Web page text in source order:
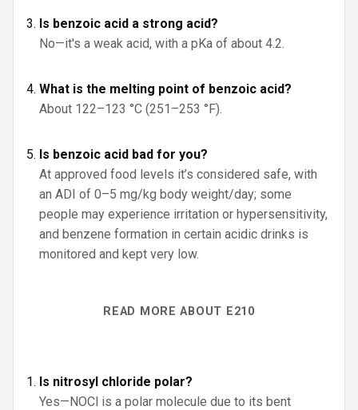
Is benzoic acid a strong acid?
No—it's a weak acid, with a pKa of about 4.2.
What is the melting point of benzoic acid?
About 122–123 °C (251–253 °F).
Is benzoic acid bad for you?
At approved food levels it’s considered safe, with
an ADI of 0–5 mg/kg body weight/day; some
people may experience irritation or hypersensitivity,
and benzene formation in certain acidic drinks is
monitored and kept very low.
READ MORE ABOUT E210
Is nitrosyl chloride polar?
Yes—NOCl is a polar molecule due to its bent